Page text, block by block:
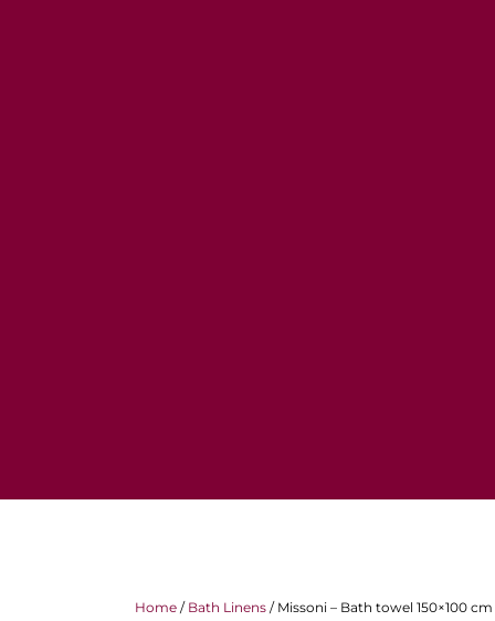
Home / Bath Linens / Missoni – Bath towel 150×100